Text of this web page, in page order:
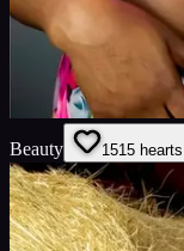
Beauty 1515 hearts